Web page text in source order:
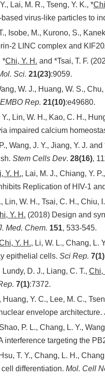
Lai, M. R., Tseng, Y. K., *
virus-like particles to
Isobe, M., Kurono, S.,
2 LINC complex and
*Chi, Y. H. and *Tsai, T. F.
Sci. 21(23):9059.
W. J., Huang, W. S., Chu,
EMBO Rep. 21(10):e49680.
Lin, W. H., Kao, C. H.,
impaired calcium
Wang, J. Y., Jiang, Y. J. and
Stem Cells Dev. 28(16),
Y. H., Lai, M. J., Chiang, Y.
Replication of HIV-1
Lin, W. H., Tsai, C. H., Chiu,
Y. H. (2018) Design and
Med. Chem. 151, 533-545.
Y. H., Li, W. L., Chang, L.
epithelial cells. Sci Rep. 7(1)
D. J., Liang, C. T., Chi,
7(1):7372.
Huang, Y. C., Lee, M. C.,
envelope architecture.
P. L., Chang, L. Y.,
interference targeting the
T. Y., Chang, L. H.,
differentiation. Mol. Cell